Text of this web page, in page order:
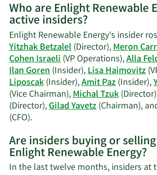
on
Yitzhak
Betzalel's
trading
history.
Who are Enlight Renewable
active insiders?
Enlight Renewable Energy's insider
Yitzhak Betzalel(Director),Meron Carr
Cohen Israeli(VP Operations),Alla
Ilan Goren(Insider),Lisa Haimovitz
Liposcak(Insider),Amit Paz(Insider),
(Vice Chairman),Michal Tzuk
(Director),Gilad Yavetz(Chairman),
(CFO).Learn
on
Enlight
Renewable
Are insiders buying or
Enlight Renewable Energy?
In the last twelve months, insiders at